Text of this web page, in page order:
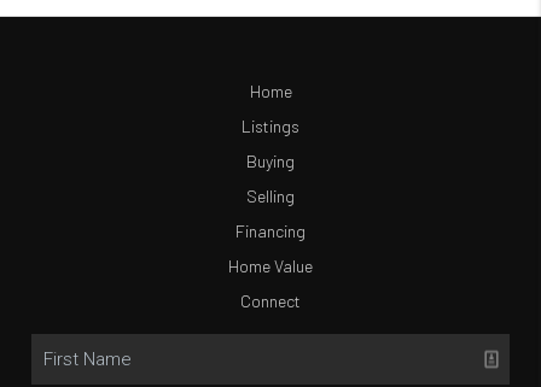
Home
Listings
Buying
Selling
Financing
Home Value
Connect